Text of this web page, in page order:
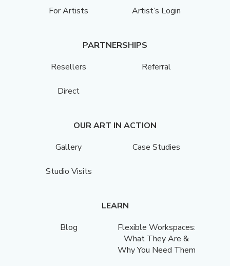
For Artists Artist’s Login
PARTNERSHIPS
Resellers
Referral
Direct
OUR ART IN ACTION
Gallery
Case Studies
Studio Visits
LEARN
Blog
Flexible Workspaces:
What They Are &
Why You Need Them